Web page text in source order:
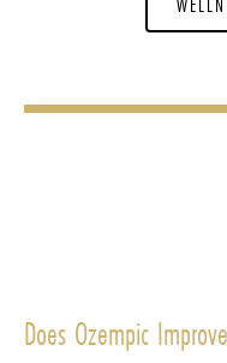
Does Ozempic